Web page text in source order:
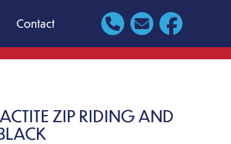
Contact
ZIP RIDING AND